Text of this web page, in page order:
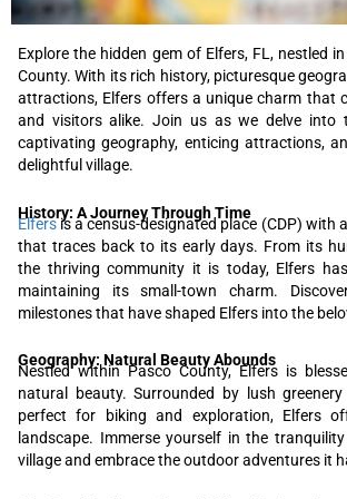
Explore the hidden gem of Elfers, FL, nestled
County. With its rich history, picturesque
attractions, Elfers offers a unique charm that
and visitors alike. Join us as we delve into
captivating geography, enticing attractions,
delightful village.
History: A Journey Through Time
Elfersis a census-designated place (CDP) with
that traces back to its early days. From its
the thriving community it is today, Elfers has
maintaining its small-town charm.
milestones that have shaped Elfers into the
Geography: Natural Beauty Abounds
Nestled within Pasco County, Elfers is
natural beauty. Surrounded by lush
perfect for biking and exploration, Elfers
landscape. Immerse yourself in the
village and embrace the outdoor adventures it